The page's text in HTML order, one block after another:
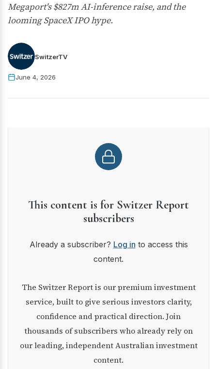
Megaport's $827m AI-inference raise, and the
looming SpaceX IPO hype.
SwitzerTV
June 4, 2026
This content is for Switzer Report
subscribers
Already a subscriber? Log in to access this
content.
The Switzer Report is our premium investment
service, built to give serious investors clarity,
confidence and practical direction. Join
thousands of subscribers who already rely on
our leading, independent Australian investment
content.